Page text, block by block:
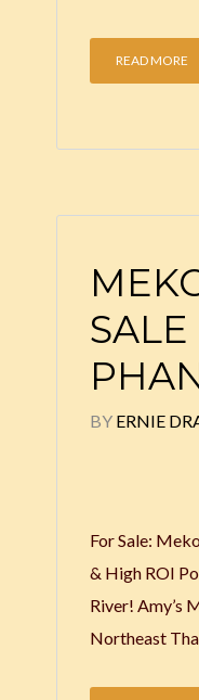
READ MORE
BY ERNIE
For Sale:
& High ROI
River! Amy’s
Northeast